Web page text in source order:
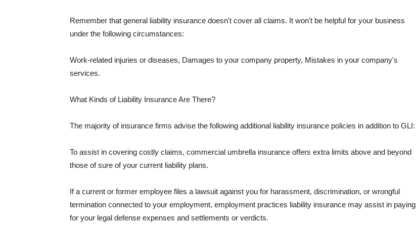
Remember that general liability insurance doesn't cover all claims. It won't be helpful for your business
under the following circumstances:
Work-related injuries or diseases, Damages to your company property, Mistakes in your company's
services.
What Kinds of Liability Insurance Are There?
The majority of insurance firms advise the following additional liability insurance policies in addition to GLI:
To assist in covering costly claims, commercial umbrella insurance offers extra limits above and beyond
those of sure of your current liability plans.
If a current or former employee files a lawsuit against you for harassment, discrimination, or wrongful
termination connected to your employment, employment practices liability insurance may assist in paying
for your legal defense expenses and settlements or verdicts.